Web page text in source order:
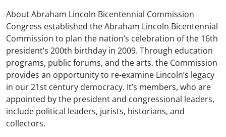
About Abraham Lincoln Bicentennial Commission
Congress established the Abraham Lincoln Bicentennial
Commission to plan the nation’s celebration of the 16th
president’s 200th birthday in 2009. Through education
programs, public forums, and the arts, the Commission
provides an opportunity to re-examine Lincoln’s legacy
in our 21st century democracy. It’s members, who are
appointed by the president and congressional leaders,
include political leaders, jurists, historians, and
collectors.